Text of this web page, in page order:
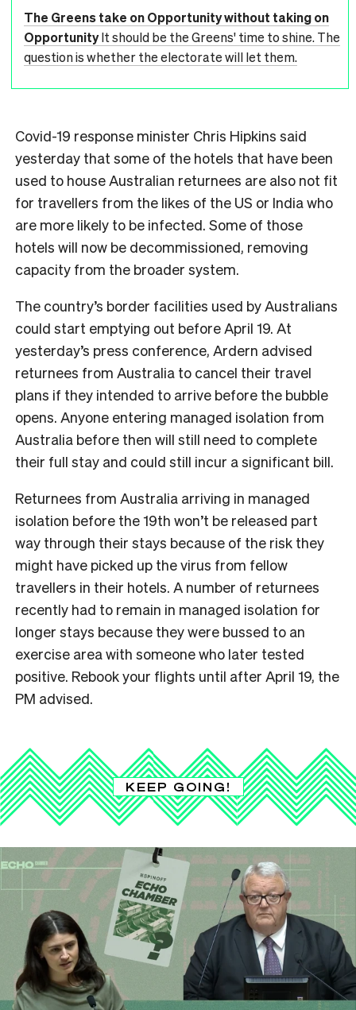
The Greens take on Opportunity without taking on
OpportunityIt should be the Greens' time to shine. The
question is whether the electorate will let them.
Covid-19 response minister Chris Hipkins said
yesterday that some of the hotels that have been
used to house Australian returnees are also not fit
for travellers from the likes of the US or India who
are more likely to be infected. Some of those
hotels will now be decommissioned, removing
capacity from the broader system.
The country’s border facilities used by Australians
could start emptying out before April 19. At
yesterday’s press conference, Ardern advised
returnees from Australia to cancel their travel
plans if they intended to arrive before the bubble
opens. Anyone entering managed isolation from
Australia before then will still need to complete
their full stay and could still incur a significant bill.
Returnees from Australia arriving in managed
isolation before the 19th won’t be released part
way through their stays because of the risk they
might have picked up the virus from fellow
travellers in their hotels. A number of returnees
recently had to remain in managed isolation for
longer stays because they were bussed to an
exercise area with someone who later tested
positive. Rebook your flights until after April 19, the
PM advised.
KEEP GOING!